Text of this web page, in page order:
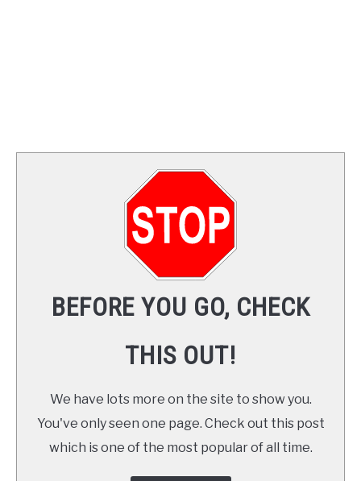
BEFORE YOU GO, CHECK
THIS OUT!
We have lots more on the site to show you.
You've only seen one page. Check out this post
which is one of the most popular of all time.